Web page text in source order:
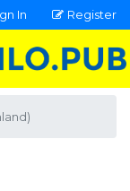
In Register